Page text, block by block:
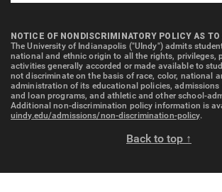
NOTICE OF NONDISCRIMINATORY POLICY AS
The University of Indianapolis ("UIndy") admits
national and ethnic origin to all the rights, privileges,
activities generally accorded or made available to
not discriminate on the basis of race, color, national
administration of its educational policies, admissions
and loan programs, and athletic and other school-
Additional non-discrimination policy information is
uindy.edu/admissions/non-discrimination-policy.
Back to top ↑